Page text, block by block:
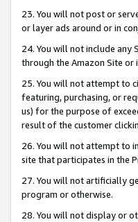
23. You will not post or
or layer ads around or in
24. You will not include any
through the Amazon Site or
25. You will not attempt to
featuring, purchasing, or
us) for the purpose of
result of the customer
26. You will not attempt to
site that participates in the
27. You will not artificially
program or otherwise.
28. You will not display or